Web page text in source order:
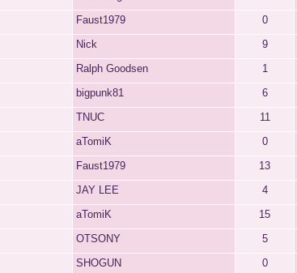
Faust1979 0
Nick 9
Ralph Goodsen 1
bigpunk81 6
TNUC 11
aTomiK 0
Faust1979 13
JAY LEE 4
aTomiK 15
OTSONY 5
SHOGUN 0